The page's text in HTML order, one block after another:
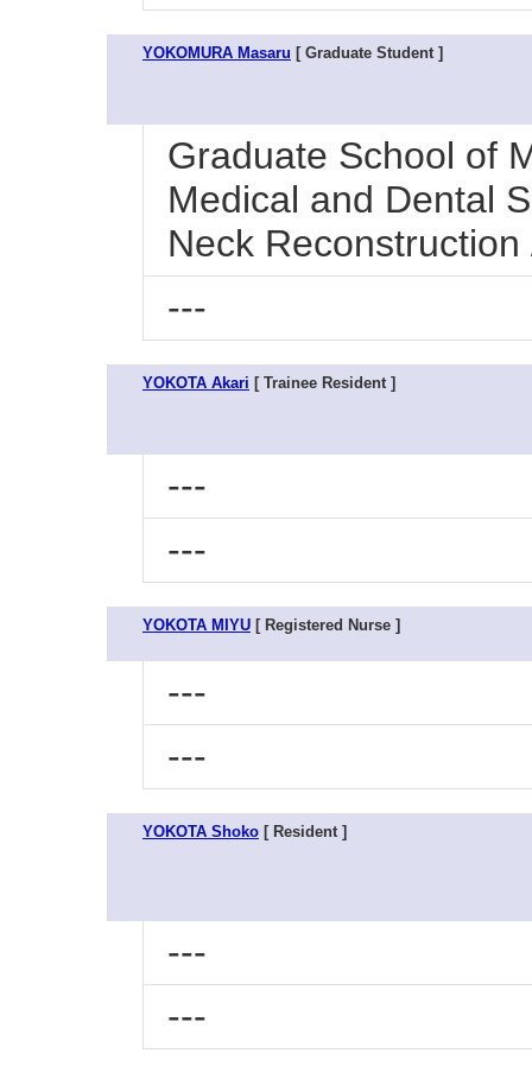
YOKOMURA Masaru [ Graduate Student ]
Graduate School of
Medical and Dental
Neck
---
YOKOTA Akari [ Trainee Resident ]
---
---
YOKOTA MIYU [ Registered Nurse ]
---
---
YOKOTA Shoko [ Resident ]
---
---